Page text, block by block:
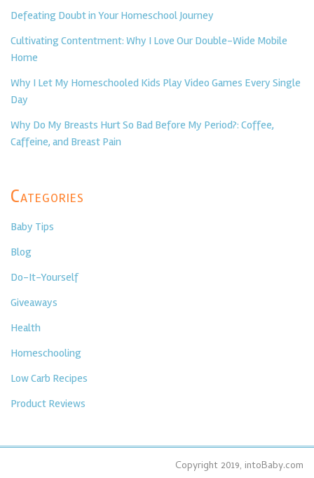
Defeating Doubt in Your Homeschool Journey
Cultivating Contentment: Why I Love Our Double-Wide Mobile
Home
Why I Let My Homeschooled Kids Play Video Games Every Single
Day
Why Do My Breasts Hurt So Bad Before My Period?: Coffee,
Caffeine, and Breast Pain
Categories
Baby Tips
Blog
Do-It-Yourself
Giveaways
Health
Homeschooling
Low Carb Recipes
Product Reviews
Copyright 2019, intoBaby.com